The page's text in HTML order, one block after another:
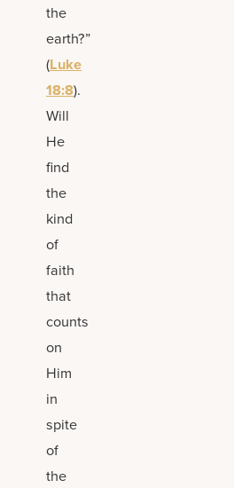
the
earth?”
(Luke
18:8).
Will
He
find
the
kind
of
faith
that
counts
on
Him
in
spite
of
the